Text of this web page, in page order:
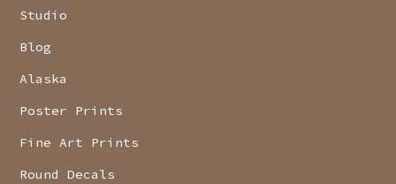
Studio
Blog
Alaska
Poster Prints
Fine Art Prints
Round Decals